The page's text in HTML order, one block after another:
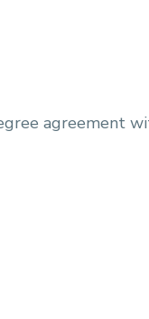
agreement